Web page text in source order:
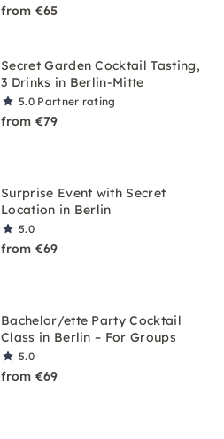
from €65
Secret Garden Cocktail Tasting,
3 Drinks in Berlin-Mitte
5.0 Partner rating
from €79
Surprise Event with Secret
Location in Berlin
5.0
from €69
Bachelor/ette Party Cocktail
Class in Berlin – For Groups
5.0
from €69